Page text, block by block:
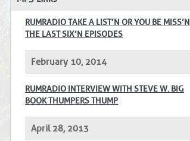
RUMRADIO TAKE A LIST’N OR YOU BE MISS’N
THE LAST SIX’N EPISODES
February 10, 2014
RUMRADIO INTERVIEW WITH STEVE W. BIG
BOOK THUMPERS THUMP
April 28, 2013